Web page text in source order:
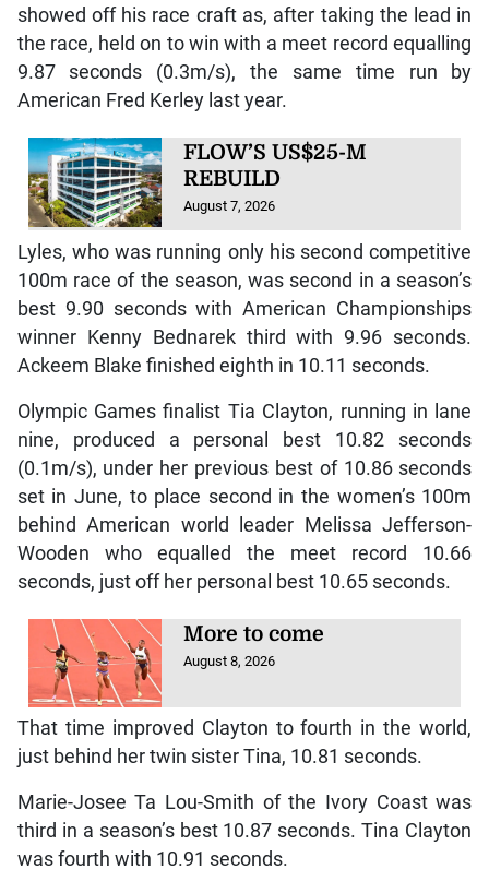
showed off his race craft as, after taking the lead in
the race, held on to win with a meet record equalling
9.87 seconds (0.3m/s), the same time run by
American Fred Kerley last year.
FLOW’S US$25-M
REBUILD
August 7, 2026
Lyles, who was running only his second competitive
100m race of the season, was second in a season’s
best 9.90 seconds with American Championships
winner Kenny Bednarek third with 9.96 seconds.
Ackeem Blake finished eighth in 10.11 seconds.
Olympic Games finalist Tia Clayton, running in lane
nine, produced a personal best 10.82 seconds
(0.1m/s), under her previous best of 10.86 seconds
set in June, to place second in the women’s 100m
behind American world leader Melissa Jefferson-
Wooden who equalled the meet record 10.66
seconds, just off her personal best 10.65 seconds.
More to come
August 8, 2026
That time improved Clayton to fourth in the world,
just behind her twin sister Tina, 10.81 seconds.
Marie-Josee Ta Lou-Smith of the Ivory Coast was
third in a season’s best 10.87 seconds. Tina Clayton
was fourth with 10.91 seconds.